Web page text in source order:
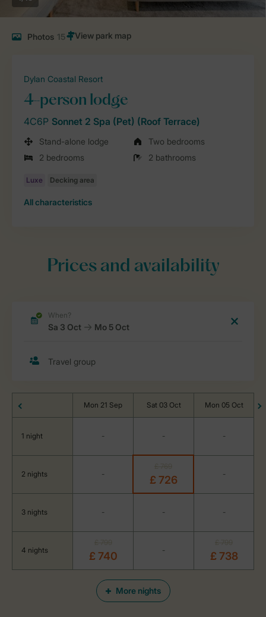
Photos 15
Dylan Coastal Resort
4-person lodge
4C6P Sonnet 2 Spa (Pet) (Roof Terrace)
Stand-alone lodge
Two bedrooms
2 bedrooms
2 bathrooms
All characteristics
Prices and availability
More nights
Mon 21 Sep Sat 03 Oct Mon 05 Oct
1 night - - -
2 nights - £ 726 -
3 nights - - -
4 nights £ 740 - £ 738